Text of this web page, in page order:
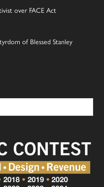
over FACE Act
of Blessed Stanley